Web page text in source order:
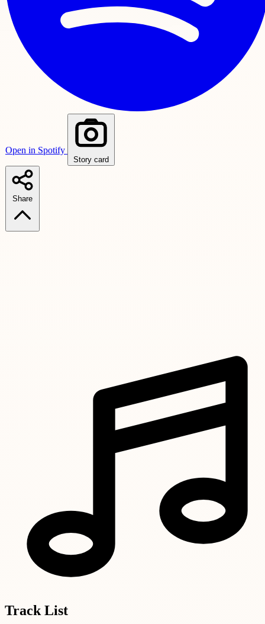
Open in Spotify
Story card
Share
Track List